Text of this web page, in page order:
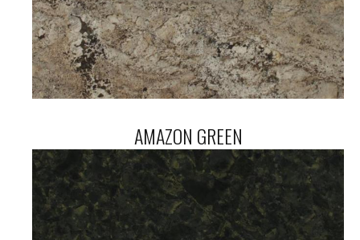
AMAZON GREEN